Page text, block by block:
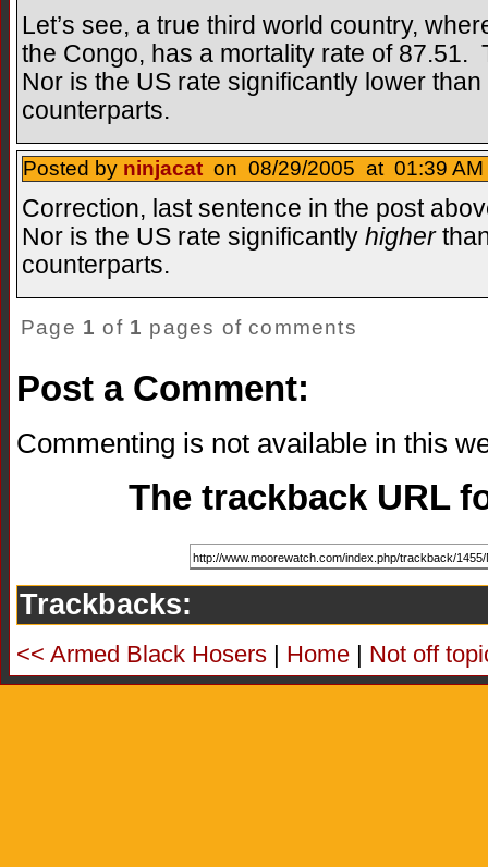
Let’s see, a true third world country,
the Congo, has a mortality rate of
Nor is the US rate significantly lower
counterparts.
Posted by ninjacat on 08/29/2005 at 01:39 AM
Correction, last sentence in the post
Nor is the US rate significantly higher
counterparts.
Page 1 of 1 pages of comments
Post a Comment:
Commenting is not available in this
The trackback URL
Trackbacks:
<< Armed Black Hosers | Home | Not off